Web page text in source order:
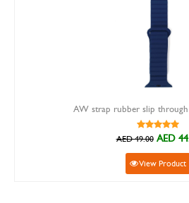
AW strap rubber slip through midnight
AED 44.10
View Product